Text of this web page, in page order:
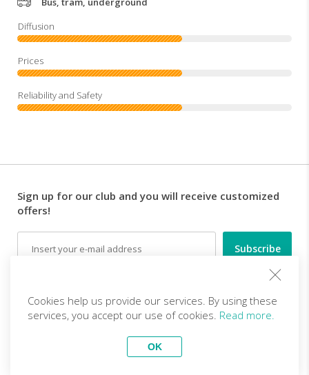
Sign up for our club and you will receive customized
offers!
Become a partner
Cookies help us provide our services. By using these
services, you accept our use of cookies. Read more.
OK